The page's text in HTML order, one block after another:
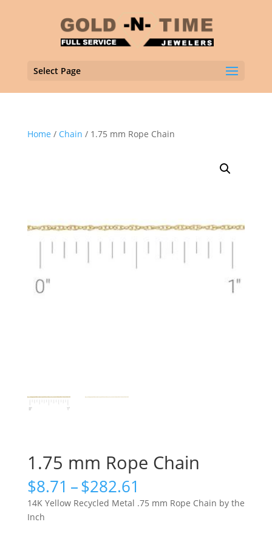
Select Page
Home / Chain / 1.75 mm Rope Chain
1.75 mm Rope Chain
$8.71 –$282.61
range:
$8.71
14K Yellow Recycled Metal .75 mm Rope Chain by the
Inch